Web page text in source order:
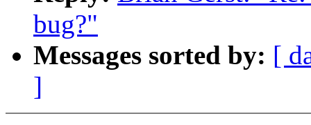
bug?"
Messages sorted by: [
]